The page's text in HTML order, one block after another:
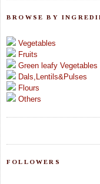
BROWSE BY
Vegetables
Fruits
Green leafy Vegetables
Dals,Lentils&Pulses
Flours
Others
FOLLOWERS